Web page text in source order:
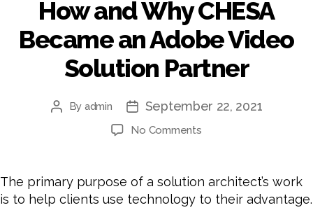
How and Why CHESA
Became an Adobe Video
Solution Partner
Post
By admin
Post
date
September 22, 2021
No Commentson
CHESA
Became
The primary purpose of a solution architect’s work
is to help clients use technology to their advantage.